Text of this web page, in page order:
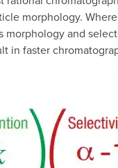
morphology.
and
in faster